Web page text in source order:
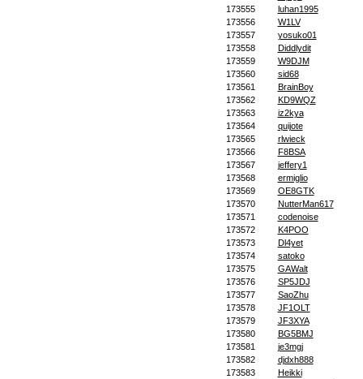
173555
luhan1995
173556
W1LV
173557
yosuko01
173558
Diddlydit
173559
W9DJM
173560
sid68
173561
BrainBoy
173562
KD9WQZ
173563
iz2kya
173564
quijote
173565
rlwieck
173566
F8BSA
173567
jeffery1
173568
ermiglio
173569
OE8GTK
173570
NutterMan617
173571
codenoise
173572
K4POO
173573
Dl4yet
173574
satoko
173575
GAWalt
173576
SP5JDJ
173577
SaoZhu
173578
JF1OLT
173579
JF3XYA
173580
BG5BMJ
173581
je3mgj
173582
djdxh888
173583
Heikki